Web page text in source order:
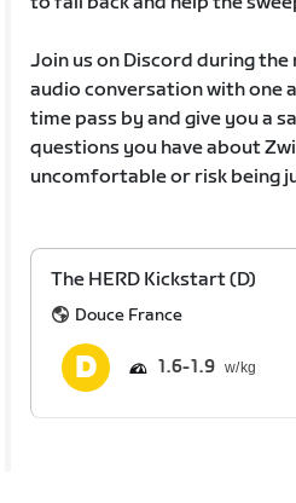
Join us on Discord during
audio conversation with one
time pass by and give you a
questions you have about
uncomfortable or risk being
The HERD Kickstart (D)
Douce France
1.6 1.9